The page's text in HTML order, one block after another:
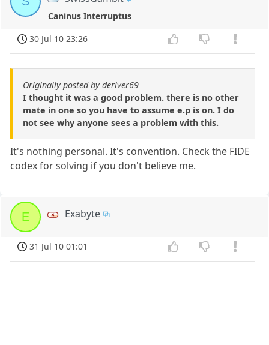
Caninus Interruptus
30 Jul 10 23:26
Originally posted by deriver69
I thought it was a good problem. there is no other
mate in one so you have to assume e.p is on. I do
not see why anyone sees a problem with this.
It's nothing personal. It's convention. Check the FIDE
codex for solving if you don't believe me.
E Exabyte
31 Jul 10 01:01